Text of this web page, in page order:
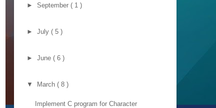
►September( 1 )
►July( 5 )
►June( 6 )
▼ March( 8 )
Implement C program for Character